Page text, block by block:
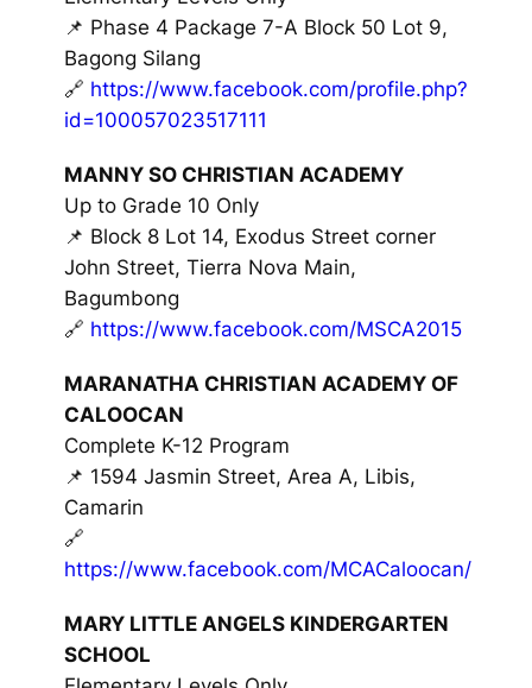
📌 Phase 4 Package 7-A Block 50 Lot 9,
Bagong Silang
🔗 https://www.facebook.com/profile.php?
id=100057023517111
MANNY SO CHRISTIAN ACADEMY
Up to Grade 10 Only
📌 Block 8 Lot 14, Exodus Street corner
John Street, Tierra Nova Main,
Bagumbong
🔗 https://www.facebook.com/MSCA2015
MARANATHA CHRISTIAN ACADEMY OF
CALOOCAN
Complete K-12 Program
📌 1594 Jasmin Street, Area A, Libis,
Camarin
🔗
https://www.facebook.com/MCACaloocan/
MARY LITTLE ANGELS KINDERGARTEN
SCHOOL